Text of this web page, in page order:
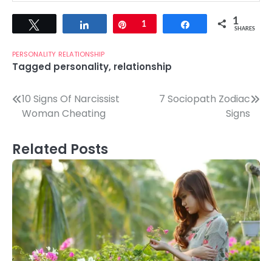
Share Pin
1 Share 1
SHARES
PERSONALITY RELATIONSHIP
Tagged personality, relationship
Post
10 Signs Of Narcissist
Woman Cheating
7 Sociopath Zodiac
Signs
Related Posts